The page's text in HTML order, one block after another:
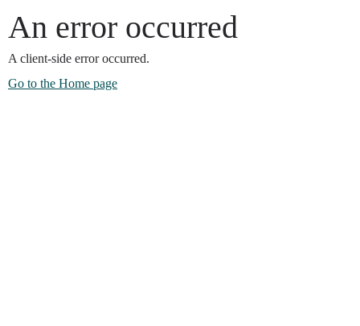
An error occurred
A client-side error occurred.
Go to the Home page